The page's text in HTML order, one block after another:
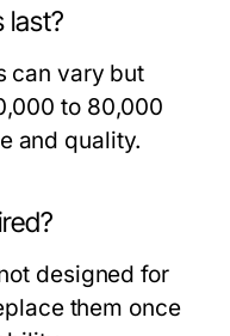
last?
can vary but
to 80,000
and quality.
designed for
them once